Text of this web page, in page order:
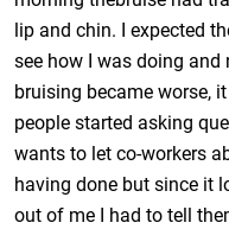
lip and chin. I expected
see how I was doing and
bruising became worse,
people started asking
wants to let co-workers
having done but since it
out of me I had to tell